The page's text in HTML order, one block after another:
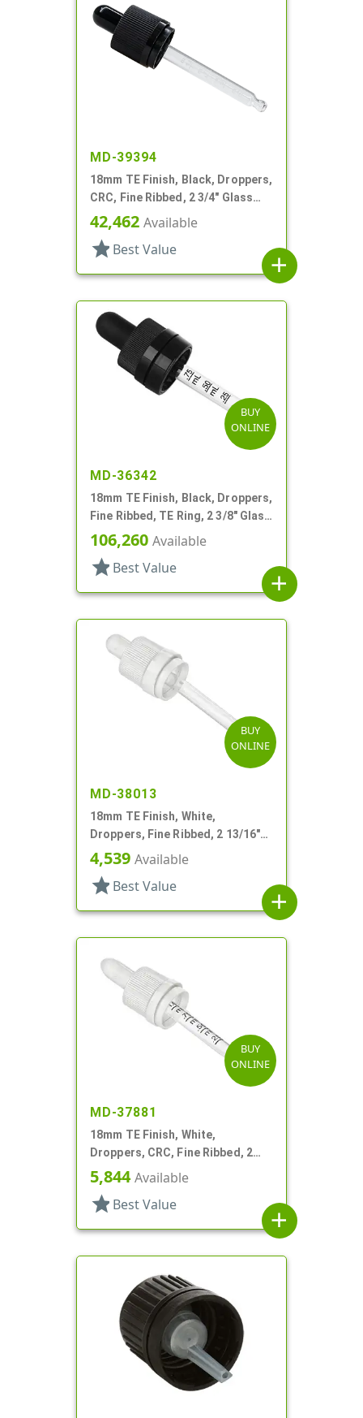
MD-39394
18mm TE Finish, Black, Droppers,
CRC, Fine Ribbed, 2 3/4" Glass
Pipette
42,462 Available
star Best Value
add
BUY
ONLINE
MD-36342
18mm TE Finish, Black, Droppers,
Fine Ribbed, TE Ring, 2 3/8" Glass
Pipette
106,260 Available
star Best Value
add
BUY
ONLINE
MD-38013
18mm TE Finish, White,
Droppers, Fine Ribbed, 2 13/16"
Glass Pipette
4,539 Available
star Best Value
add
BUY
ONLINE
MD-37881
18mm TE Finish, White,
Droppers, CRC, Fine Ribbed, 2
5/16" Glass Pipette
5,844Available
star Best Value
add